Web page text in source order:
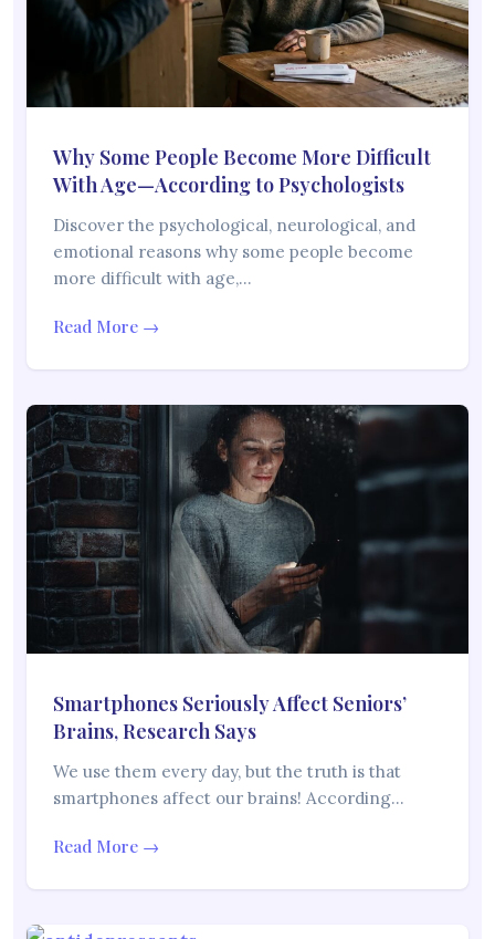
Why Some People Become More Difficult
With Age—According to Psychologists
Discover the psychological, neurological, and
emotional reasons why some people become
more difficult with age,…
Read More →
Smartphones Seriously Affect Seniors’
Brains, Research Says
We use them every day, but the truth is that
smartphones affect our brains! According…
Read More →